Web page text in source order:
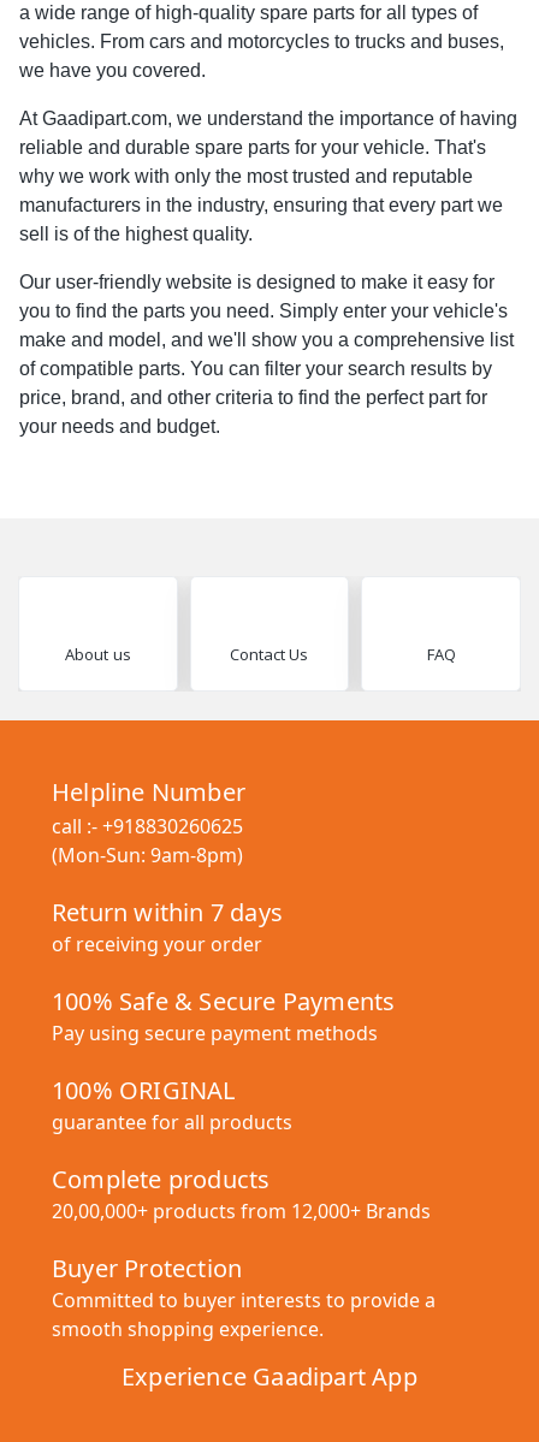
a wide range of high-quality spare parts for all types of
vehicles. From cars and motorcycles to trucks and buses,
we have you covered.
At Gaadipart.com, we understand the importance of having
reliable and durable spare parts for your vehicle. That's
why we work with only the most trusted and reputable
manufacturers in the industry, ensuring that every part we
sell is of the highest quality.
Our user-friendly website is designed to make it easy for
you to find the parts you need. Simply enter your vehicle's
make and model, and we'll show you a comprehensive list
of compatible parts. You can filter your search results by
price, brand, and other criteria to find the perfect part for
your needs and budget.
About us Contact Us FAQ
Helpline Number
call :-+918830260625
(Mon-Sun: 9am-8pm)
Return within 7 days
of receiving your order
100% Safe & Secure Payments
Pay using secure payment methods
100% ORIGINAL
guarantee for all products
Complete products
20,00,000+ products from 12,000+ Brands
Buyer Protection
Committed to buyer interests to provide a
smooth shopping experience.
Experience Gaadipart App